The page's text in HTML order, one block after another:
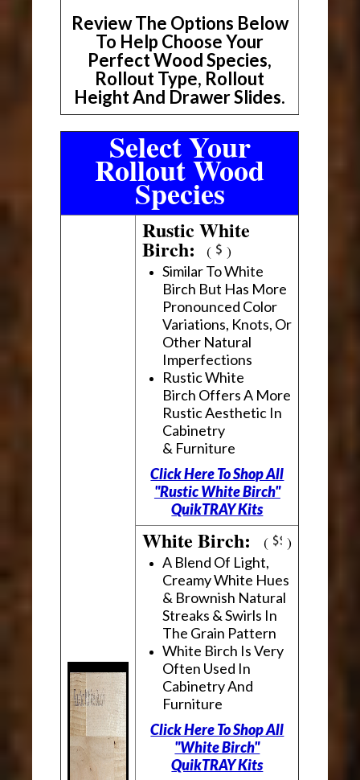
Review The Options Below
To Help Choose Your
Perfect Wood Species,
Rollout Type, Rollout
Height And Drawer Slides.
Select Your
Rollout Wood
Species
Rustic White
Birch:( )
Similar To White
Birch But Has More
Pronounced Color
Variations, Knots, Or
Other Natural
Imperfections
Rustic White
Birch Offers A More
Rustic Aesthetic In
Cabinetry
& Furniture
Click Here To Shop All
"Rustic White Birch"
QuikTRAY Kits
White Birch:( )
A Blend Of Light,
Creamy White Hues
& Brownish Natural
Streaks & Swirls In
The Grain Pattern
White Birch Is Very
Often Used In
Cabinetry And
Furniture
Click Here To Shop All
"White Birch"
QuikTRAY Kits